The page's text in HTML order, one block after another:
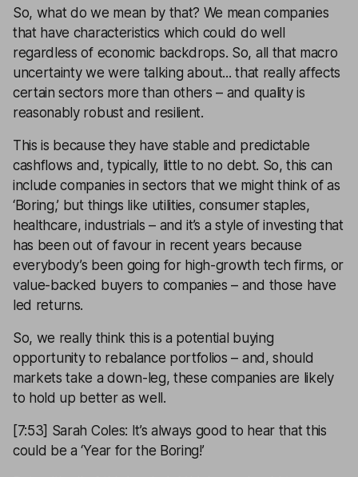
So, what do we mean by that? We mean companies
that have characteristics which could do well
regardless of economic backdrops. So, all that macro
uncertainty we were talking about... that really affects
certain sectors more than others – and quality is
reasonably robust and resilient.
This is because they have stable and predictable
cashflows and, typically, little to no debt. So, this can
include companies in sectors that we might think of as
‘Boring,’ but things like utilities, consumer staples,
healthcare, industrials – and it’s a style of investing that
has been out of favour in recent years because
everybody’s been going for high-growth tech firms, or
value-backed buyers to companies – and those have
led returns.
So, we really think this is a potential buying
opportunity to rebalance portfolios – and, should
markets take a down-leg, these companies are likely
to hold up better as well.
[7:53] Sarah Coles: It’s always good to hear that this
could be a ‘Year for the Boring!’